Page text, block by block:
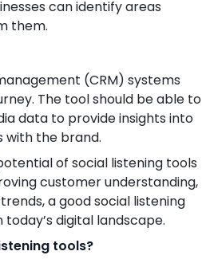
can identify areas
them.
(CRM) systems
The tool should be able to
data to provide insights into
with the brand.
of social listening tools
customer understanding,
a good social listening
digital landscape.
tools?